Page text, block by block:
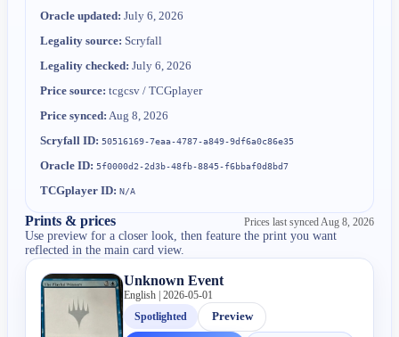
Oracle updated: July 6, 2026
Legality source: Scryfall
Legality checked: July 6, 2026
Price source: tcgcsv / TCGplayer
Price synced: Aug 8, 2026
Scryfall ID: 50516169-7eaa-4787-a849-9df6a0c86e35
Oracle ID: 5f0000d2-2d3b-48fb-8845-f6bbaf0d8bd7
TCGplayer ID: N/A
Prints & prices Prices last synced Aug 8, 2026
Use preview for a closer look, then feature the print you want
reflected in the main card view.
Unknown Event
English | 2026-05-01
Spotlighted
Preview